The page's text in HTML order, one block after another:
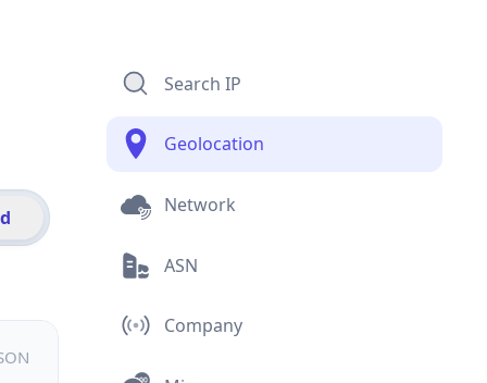
Search IP
Geolocation
Network
ASN
Company